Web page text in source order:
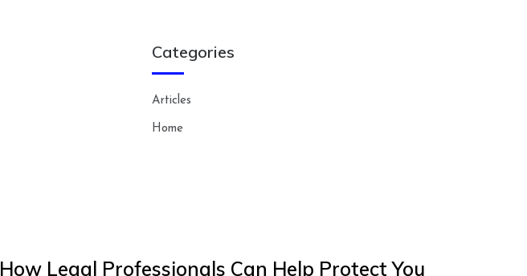
Categories
Articles
Home
How Legal Professionals Can Help Protect You